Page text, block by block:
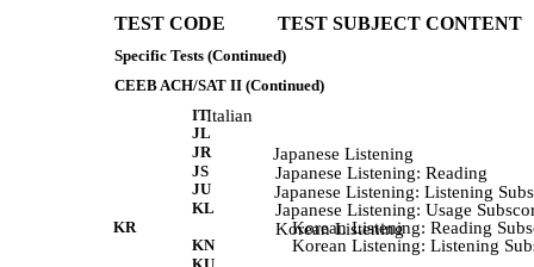
TEST CODE           TEST SUBJECT CONTENT
Specific Tests (Continued)
CEEB ACH/SAT II (Continued)
ITItalian
JL
             Japanese Listening
JR
             Japanese Listening: Reading
JS
Japanese Listening: Listening
JU
Japanese Listening: Usage
KL
             Korean Listening
KR Korean Listening: Reading
KN Korean Listening: Listening